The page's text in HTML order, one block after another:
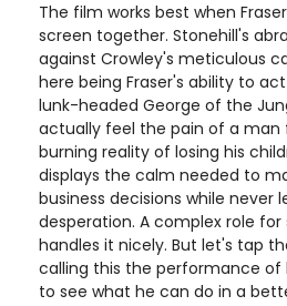
The film works best when
screen together. Stonehill's
against Crowley's meticulous
here being Fraser's ability to
lunk-headed George of the
actually feel the pain of a man
burning reality of losing his
displays the calm needed to
business decisions while never
desperation. A complex role for
handles it nicely. But let's tap
calling this the performance of
to see what he can do in a